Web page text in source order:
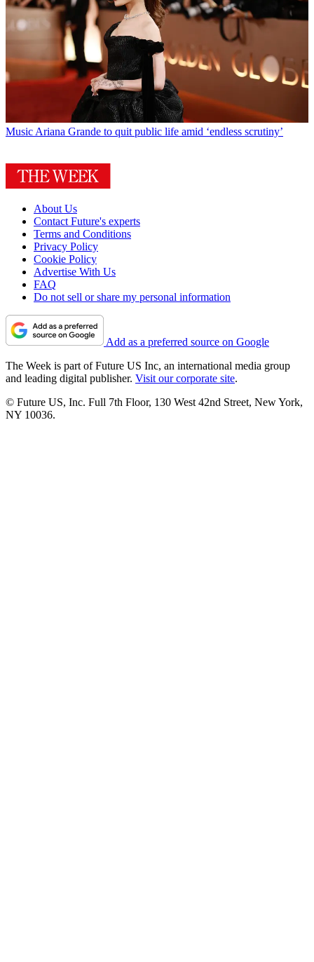
Music Ariana Grande to quit public life amid ‘endless scrutiny’
About Us
Contact Future's experts
Terms and Conditions
Privacy Policy
Cookie Policy
Advertise With Us
FAQ
Do not sell or share my personal information
Add as a preferred source on Google
The Week is part of Future US Inc, an international media group
and leading digital publisher. Visit our corporate site.
© Future US, Inc. Full 7th Floor, 130 West 42nd Street, New York,
NY 10036.